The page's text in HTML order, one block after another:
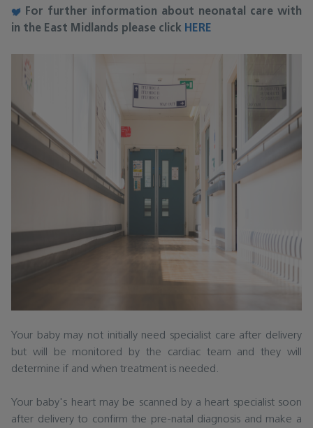
For further information about neonatal care with
in the East Midlands please click HERE
Your baby may not initially need specialist care after delivery
but will be monitored by the cardiac team and they will
determine if and when treatment is needed.
Your baby's heart may be scanned by a heart specialist soon
after delivery to confirm the pre-natal diagnosis and make a